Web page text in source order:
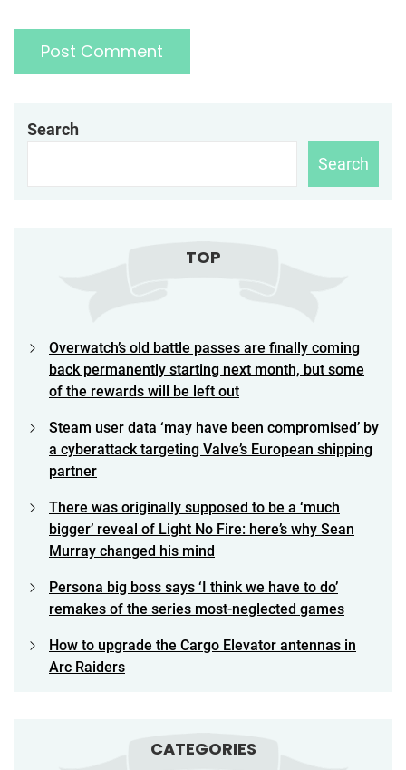
Search
Search
TOP
Overwatch’s old battle passes are finally coming
back permanently starting next month, but some
of the rewards will be left out
Steam user data ‘may have been compromised’ by
a cyberattack targeting Valve’s European shipping
partner
There was originally supposed to be a ‘much
bigger’ reveal of Light No Fire: here’s why Sean
Murray changed his mind
Persona big boss says ‘I think we have to do’
remakes of the series most-neglected games
How to upgrade the Cargo Elevator antennas in
Arc Raiders
CATEGORIES